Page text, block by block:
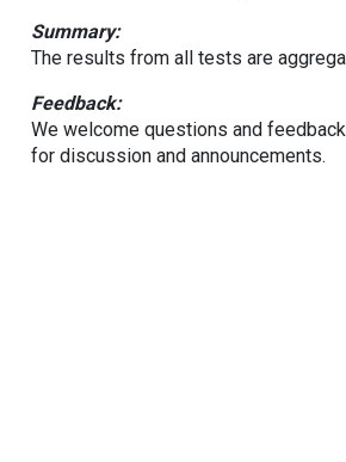
Summary:
The results from all tests are
Feedback:
We welcome questions and
for discussion and announcements.